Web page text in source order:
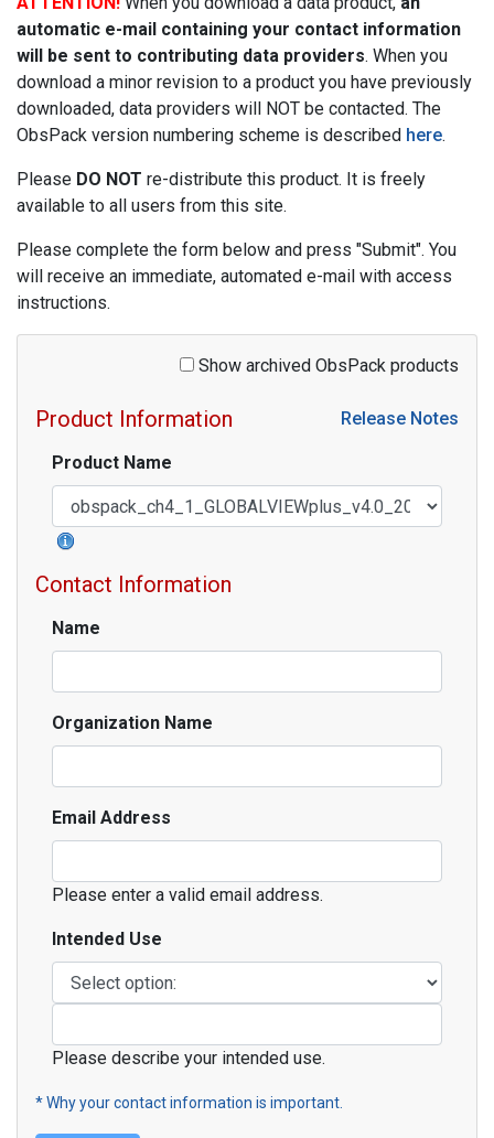
automatic e-mail containing your contact information
will be sent to contributing data providers. When you
download a minor revision to a product you have previously
downloaded, data providers will NOT be contacted. The
ObsPack version numbering scheme is described here.
Please DO NOT re-distribute this product. It is freely
available to all users from this site.
Please complete the form below and press "Submit". You
will receive an immediate, automated e-mail with access
instructions.
Show archived ObsPack products
Release Notes
Product Information
Product Name
Contact Information
Name
Organization Name
Email Address
Please enter a valid email address.
Intended Use
Please describe your intended use.
* Why your contact information is important.